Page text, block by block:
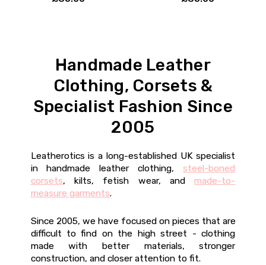
Handmade Leather
Clothing, Corsets &
Specialist Fashion Since
2005
Leatherotics is a long-established UK specialist
in handmade leather clothing,steel-boned
corsets, kilts, fetish wear, andmade-to-
measure garments.
Since 2005, we have focused on pieces that are
difficult to find on the high street - clothing
made with better materials, stronger
construction, and closer attention to fit.